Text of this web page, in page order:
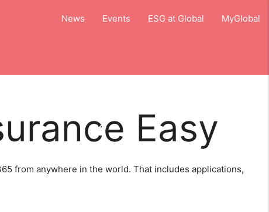
News Events ESG at Global MyGlobal
close Easy
from anywhere in the world. That includes applications,